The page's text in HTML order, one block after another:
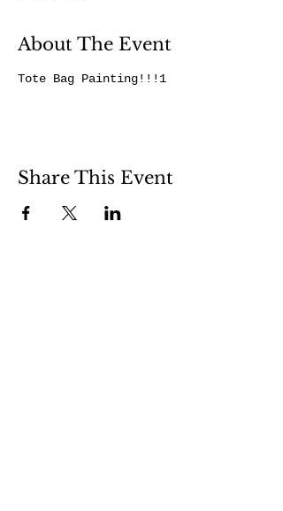
About The Event
Tote Bag Painting!!!1
Share This Event